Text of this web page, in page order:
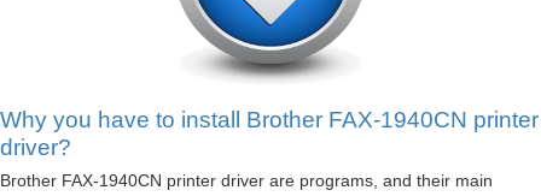
Why you have to install Brother FAX-1940CN printer
driver?
Brother FAX-1940CN printer driver are programs, and their main